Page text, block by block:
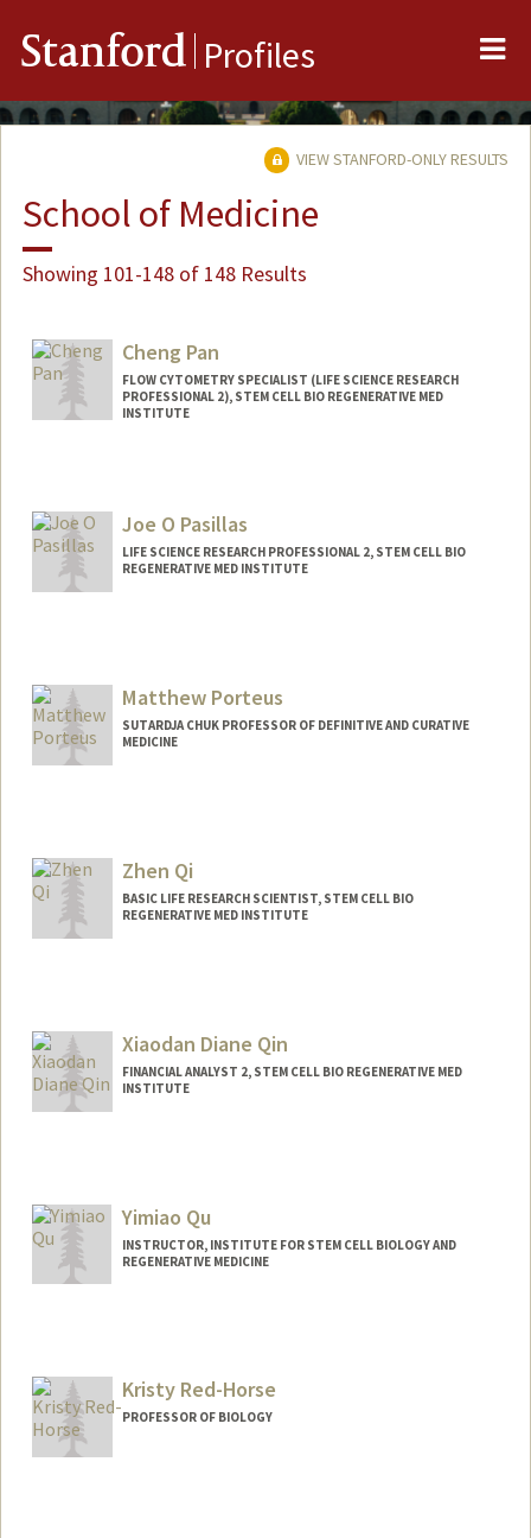
Stanford Profiles
VIEW STANFORD-ONLY RESULTS
School of Medicine
Showing 101-148 of 148 Results
Cheng Pan
FLOW CYTOMETRY SPECIALIST (LIFE SCIENCE RESEARCH
PROFESSIONAL 2), STEM CELL BIO REGENERATIVE MED
INSTITUTE
Joe O Pasillas
LIFE SCIENCE RESEARCH PROFESSIONAL 2, STEM CELL BIO
REGENERATIVE MED INSTITUTE
Matthew Porteus
SUTARDJA CHUK PROFESSOR OF DEFINITIVE AND CURATIVE
MEDICINE
Zhen Qi
BASIC LIFE RESEARCH SCIENTIST, STEM CELL BIO
REGENERATIVE MED INSTITUTE
Xiaodan Diane Qin
FINANCIAL ANALYST 2, STEM CELL BIO REGENERATIVE MED
INSTITUTE
Yimiao Qu
INSTRUCTOR, INSTITUTE FOR STEM CELL BIOLOGY AND
REGENERATIVE MEDICINE
Kristy Red-Horse
PROFESSOR OF BIOLOGY